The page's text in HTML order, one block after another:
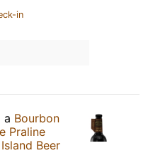
in
a Bourbon
Praline
Beer